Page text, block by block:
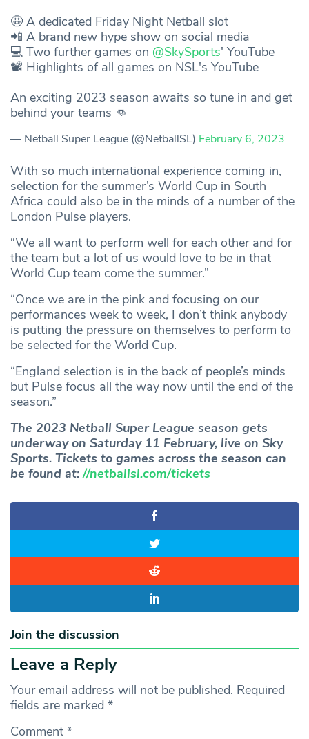
🤩 A dedicated Friday Night Netball slot
📲 A brand new hype show on social media
💻 Two further games on @SkySports' YouTube
📽️ Highlights of all games on NSL's YouTube
An exciting 2023 season awaits so tune in and get
behind your teams 👊
— Netball Super League (@NetballSL) February 6, 2023
With so much international experience coming in,
selection for the summer’s World Cup in South
Africa could also be in the minds of a number of the
London Pulse players.
“We all want to perform well for each other and for
the team but a lot of us would love to be in that
World Cup team come the summer.”
“Once we are in the pink and focusing on our
performances week to week, I don’t think anybody
is putting the pressure on themselves to perform to
be selected for the World Cup.
“England selection is in the back of people’s minds
but Pulse focus all the way now until the end of the
season.”
The 2023 Netball Super League season gets
underway on Saturday 11 February, live on Sky
Sports. Tickets to games across the season can
be found at://netballsl.com/tickets
Join the discussion
Leave a Reply
Your email address will not be published. Required
fields are marked *
Comment *